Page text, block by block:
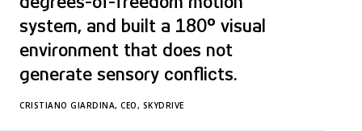
system, and built a 180° visual
environment that does not
generate sensory conflicts.
CRISTIANO GIARDINA, CEO, SKYDRIVE